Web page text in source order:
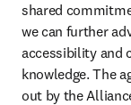
shared
we can further
accessibility and
knowledge. The
out by the